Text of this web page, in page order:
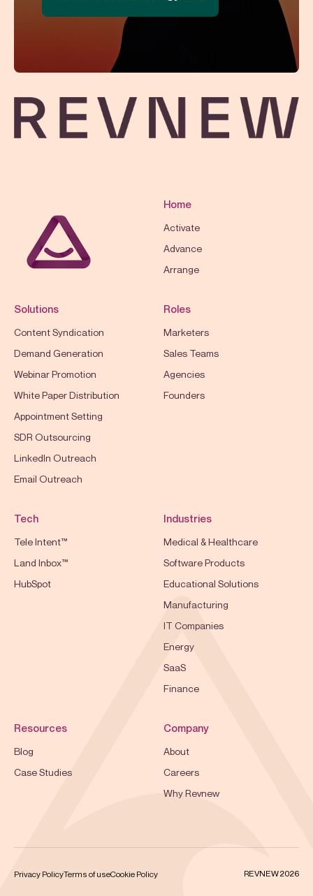
Home
Activate
Advance
Arrange
Solutions
Content Syndication
Demand Generation
Webinar Promotion
White Paper Distribution
Appointment Setting
SDR Outsourcing
LinkedIn Outreach
Email Outreach
Roles
Marketers
Sales Teams
Agencies
Founders
Tech
Tele Intent™
Land Inbox™
HubSpot
Industries
Medical & Healthcare
Software Products
Educational Solutions
Manufacturing
IT Companies
Energy
SaaS
Finance
Resources
Blog
Case Studies
Company
About
Careers
Why Revnew
Privacy PolicyTerms of useCookie Policy REVNEW 2026